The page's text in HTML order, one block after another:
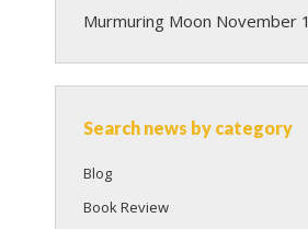
Murmuring Moon November
Search news by category
Blog
Book Review